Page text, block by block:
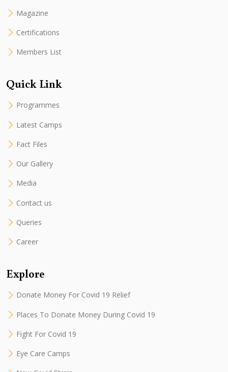
Magazine
Certifications
Members List
Quick Link
Programmes
Latest Camps
Fact Files
Our Gallery
Media
Contact us
Queries
Career
Explore
Donate Money For Covid 19 Relief
Places To Donate Money During Covid 19
Fight For Covid 19
Eye Care Camps